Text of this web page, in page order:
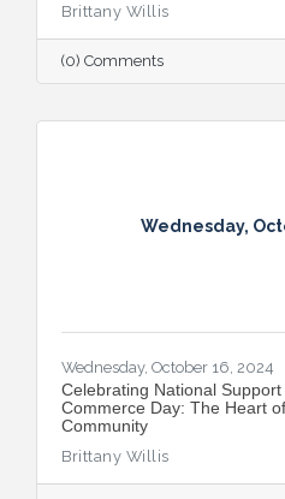
Brittany Willis
(0) Comments
Wednesday,
Wednesday, October 16, 2024
Celebrating National
Commerce Day: The Heart
Community
Brittany Willis